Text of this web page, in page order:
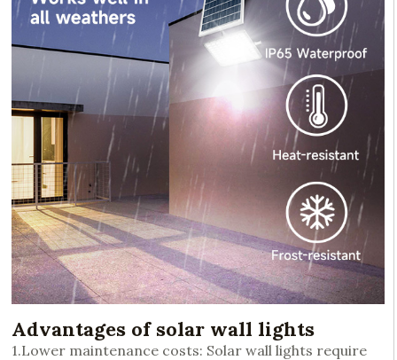
Advantages of solar wall lights
1.Lower maintenance costs: Solar wall lights require